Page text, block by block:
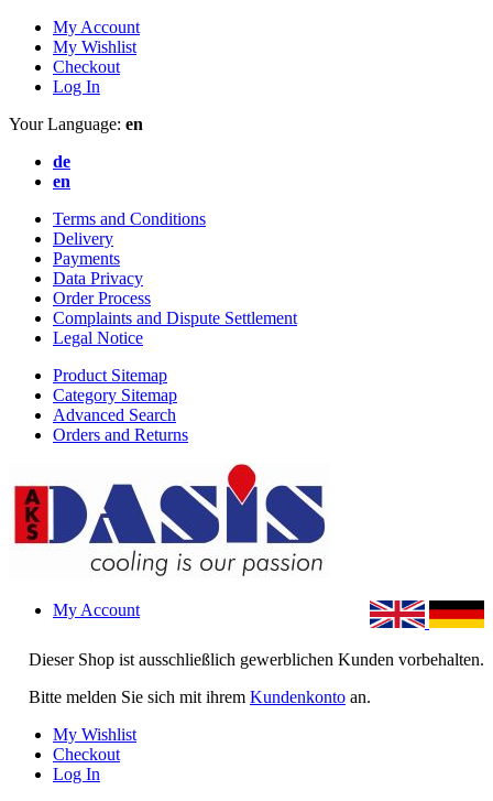
My Account
My Wishlist
Checkout
Log In
Your Language: en
de
en
Terms and Conditions
Delivery
Payments
Data Privacy
Order Process
Complaints and Dispute Settlement
Legal Notice
Product Sitemap
Category Sitemap
Advanced Search
Orders and Returns
Dieser Shop ist ausschließlich gewerblichen Kunden vorbehalten.
Bitte melden Sie sich mit ihrem Kundenkonto an.
My Account
My Wishlist
Checkout
Log In